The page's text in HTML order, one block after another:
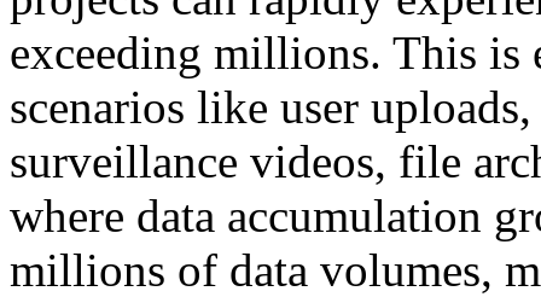
exceeding millions. This is
scenarios like user
surveillance videos, file
where data accumulation
millions of data volumes,